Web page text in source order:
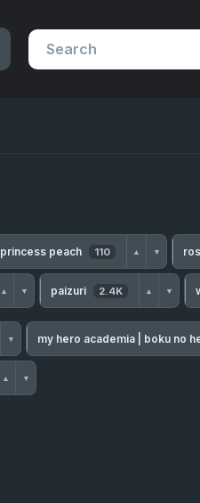
princess peach 110 ▲ ▼
▲ ▼ paizuri 2.4K ▲ ▼
▼ my hero academia | boku no
▲ ▼